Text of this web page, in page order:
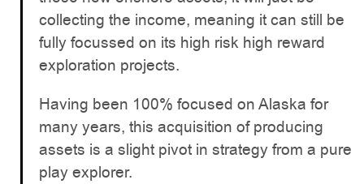
collecting the income, meaning it can still be
fully focussed on its high risk high reward
exploration projects.
Having been 100% focused on Alaska for
many years, this acquisition of producing
assets is a slight pivot in strategy from a pure
play explorer.